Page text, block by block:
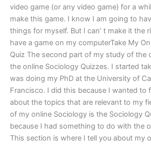
video game (or any video game) for a
make this game. I know I am going to
things for myself. But I can’ t make it the
have a game on my computerTake My
Quiz The second part of my study of the
the online Sociology Quizzes. I started
was doing my PhD at the University of
Francisco. I did this because I wanted to
about the topics that are relevant to my
of my online Sociology is the Sociology
because I had something to do with the
This section is where I tell you about my